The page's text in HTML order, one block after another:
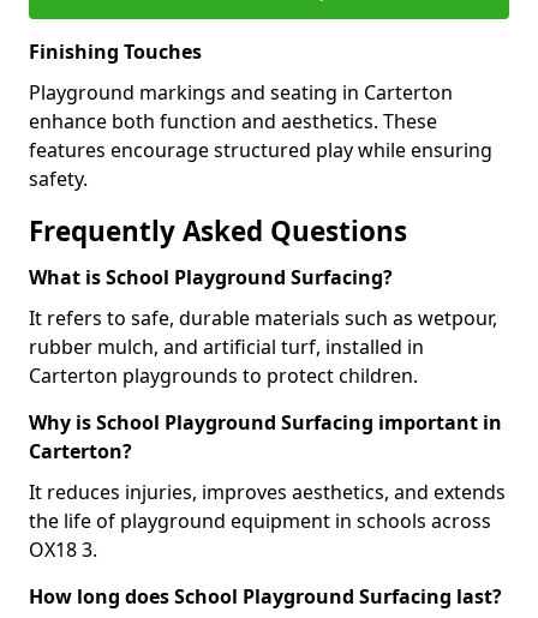
Finishing Touches
Playground markings and seating in Carterton
enhance both function and aesthetics. These
features encourage structured play while ensuring
safety.
Frequently Asked Questions
What is School Playground Surfacing?
It refers to safe, durable materials such as wetpour,
rubber mulch, and artificial turf, installed in
Carterton playgrounds to protect children.
Why is School Playground Surfacing important in
Carterton?
It reduces injuries, improves aesthetics, and extends
the life of playground equipment in schools across
OX18 3.
How long does School Playground Surfacing last?